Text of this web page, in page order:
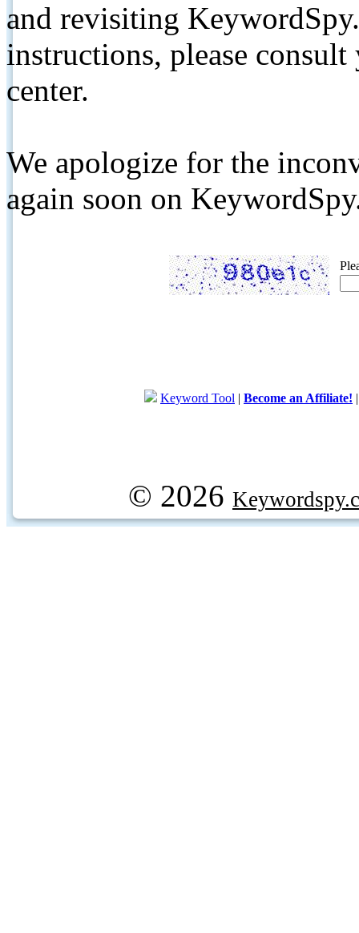
and revisiting
instructions, please
center.
We apologize for the
again soon on
Keyword Tool | Become an Affiliate!
© 2026